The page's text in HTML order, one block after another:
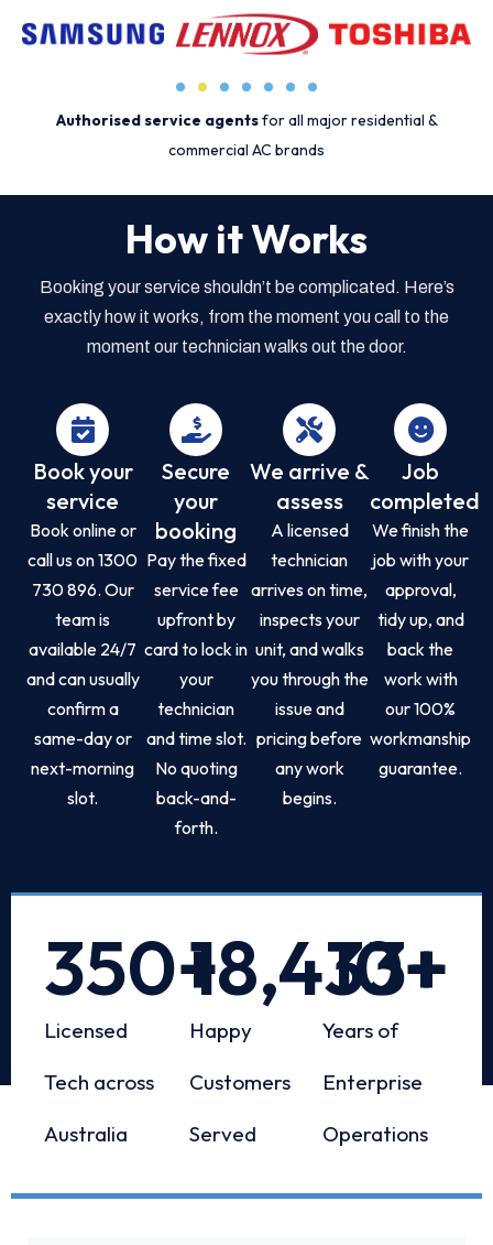
Authorised service agentsfor all major residential &
commercial AC brands
How it Works
Booking your service shouldn’t be complicated. Here’s
exactly how it works, from the moment you call to the
moment our technician walks out the door.
Book your
service
Book online or
call us on 1300
730 896. Our
team is
available 24/7
and can usually
confirm a
same-day or
next-morning
slot.
Secure
your
booking
Pay the fixed
service fee
upfront by
card to lock in
your
technician
and time slot.
No quoting
back-and-
forth.
We arrive &
assess
A licensed
technician
arrives on time,
inspects your
unit, and walks
you through the
issue and
pricing before
any work
begins.
Job
completed
We finish the
job with your
approval,
tidy up, and
back the
work with
our 100%
workmanship
guarantee.
Licensed
Tech across
Australia
350+
Happy
Customers
Served
18,433+
Years of
Enterprise
Operations
10+